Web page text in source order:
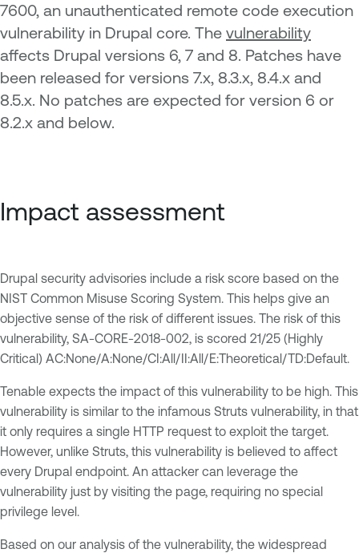
7600, an unauthenticated remote code execution
vulnerability in Drupal core. The vulnerability
affects Drupal versions 6, 7 and 8. Patches have
been released for versions 7.x, 8.3.x, 8.4.x and
8.5.x. No patches are expected for version 6 or
8.2.x and below.
Impact assessment
Drupal security advisories include a risk score based on the
NIST Common Misuse Scoring System. This helps give an
objective sense of the risk of different issues. The risk of this
vulnerability, SA-CORE-2018-002, is scored 21/25 (Highly
Critical) AC:None/A:None/CI:All/II:All/E:Theoretical/TD:Default.
Tenable expects the impact of this vulnerability to be high. This
vulnerability is similar to the infamous Struts vulnerability, in that
it only requires a single HTTP request to exploit the target.
However, unlike Struts, this vulnerability is believed to affect
every Drupal endpoint. An attacker can leverage the
vulnerability just by visiting the page, requiring no special
privilege level.
Based on our analysis of the vulnerability, the widespread